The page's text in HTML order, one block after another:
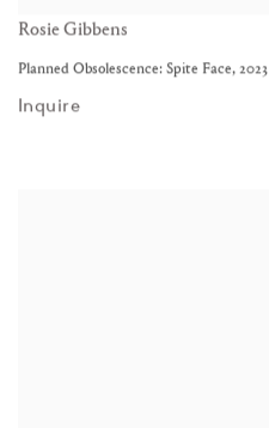
Rosie Gibbens
Planned Obsolescence: Spite Face, 2023
Inquire